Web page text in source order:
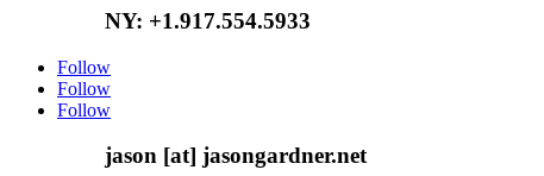
NY: +1.917.554.5933
Follow
Follow
Follow
jason [at] jasongardner.net